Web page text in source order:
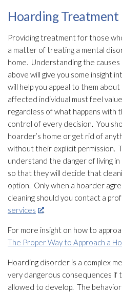
Hoarding Treatment
Providing treatment for those
a matter of treating a mental
home. Understanding the
above will give you some insight
will help you appeal to them
affected individual must feel
regardless of what happens with
control of every decision. You
hoarder’s home or get rid of
without their explicit permission.
understand the danger of living
so that they will decide that
option. Only when a hoarder
cleaning should you contact a
services
.
For more insight on how to
The Proper Way to Approach a
Hoarding disorder is a complex
very dangerous consequences if
allowed to develop. The